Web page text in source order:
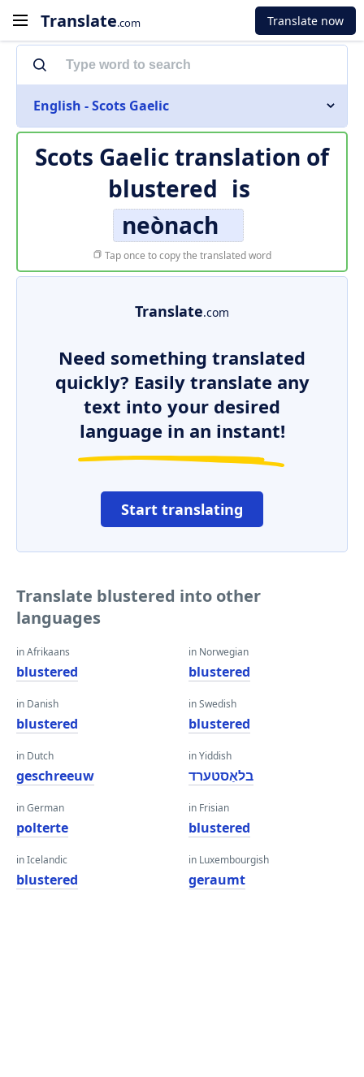
Translate.com Translate now
English - Scots Gaelic
Scots Gaelic translation of
blustered is
neònach
Tap once to copy the translated word
Translate.com
Need something translated
quickly? Easily translate any
text into your desired
language in an instant!
Start translating
Translate blustered into other
languages
in Afrikaans
blustered
in Danish
blustered
in Dutch
geschreeuw
in German
polterte
in Icelandic
blustered
in Norwegian
blustered
in Swedish
blustered
in Yiddish
בלאַסטערד
in Frisian
blustered
in Luxembourgish
geraumt